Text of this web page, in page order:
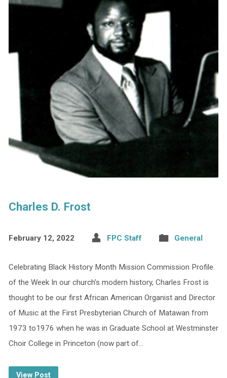
Charles D. Frost
February 12, 2022 FPC Staff General
Celebrating Black History Month Mission Commission Profile
of the Week In our church’s modern history, Charles Frost is
thought to be our first African American Organist and Director
of Music at the First Presbyterian Church of Matawan from
1973 to1976 when he was in Graduate School at Westminster
Choir College in Princeton (now part of…
View Post